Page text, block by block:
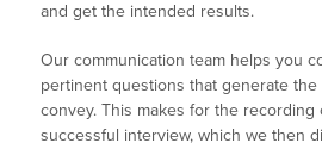
and get the intended results.
Our communication team helps you
pertinent questions that generate
convey. This makes for the recording
successful interview, which we then